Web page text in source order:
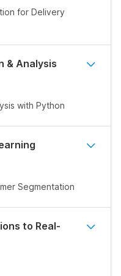
for Delivery
& Analysis
with Python
Segmentation
to Real-